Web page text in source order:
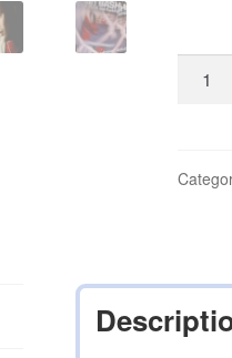
Barley
Mini
Series
on